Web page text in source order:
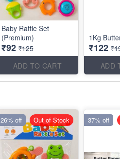
Baby Rattle Set
(Premium)
₹92 ₹125
ADD TO CART
1Kg
₹122
ADD
26% off Out of Stock 37% off